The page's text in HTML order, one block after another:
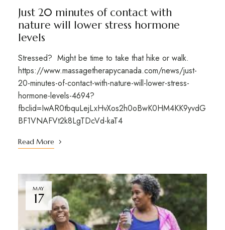
Just 20 minutes of contact with
nature will lower stress hormone
levels
Stressed? Might be time to take that hike or walk.
https://www.massagetherapycanada.com/news/just-
20-minutes-of-contact-with-nature-will-lower-stress-
hormone-levels-4694?
fbclid=IwAR0tbquLejLxHvXos2h0oBwK0HM4KK9yvdG
BF1VNAFVt2k8LgTDcVd-kaT4
Read More
MAY
17